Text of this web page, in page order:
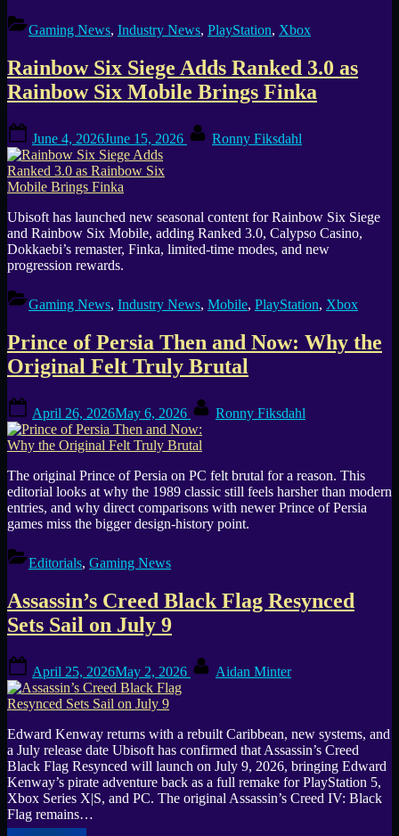
Gaming News, Industry News, PlayStation, Xbox
Rainbow Six Siege Adds Ranked 3.0 as
Rainbow Six Mobile Brings Finka
on
June 4, 2026June 15, 2026 Ronny Fiksdahl
Ubisoft has launched new seasonal content for Rainbow Six Siege
and Rainbow Six Mobile, adding Ranked 3.0, Calypso Casino,
Dokkaebi’s remaster, Finka, limited-time modes, and new
progression rewards.
Gaming News, Industry News, Mobile, PlayStation, Xbox
Prince of Persia Then and Now: Why the
Original Felt Truly Brutal
on
April 26, 2026May 6, 2026 Ronny Fiksdahl
The original Prince of Persia on PC felt brutal for a reason. This
editorial looks at why the 1989 classic still feels harsher than modern
entries, and why direct comparisons with newer Prince of Persia
games miss the bigger design-history point.
Editorials, Gaming News
Assassin’s Creed Black Flag Resynced
Sets Sail on July 9
on
April 25, 2026May 2, 2026 Aidan Minter
Edward Kenway returns with a rebuilt Caribbean, new systems, and
a July release date Ubisoft has confirmed that Assassin’s Creed
Black Flag Resynced will launch on July 9, 2026, bringing Edward
Kenway’s pirate adventure back as a full remake for PlayStation 5,
Xbox Series X|S, and PC. The original Assassin’s Creed IV: Black
Flag remains…